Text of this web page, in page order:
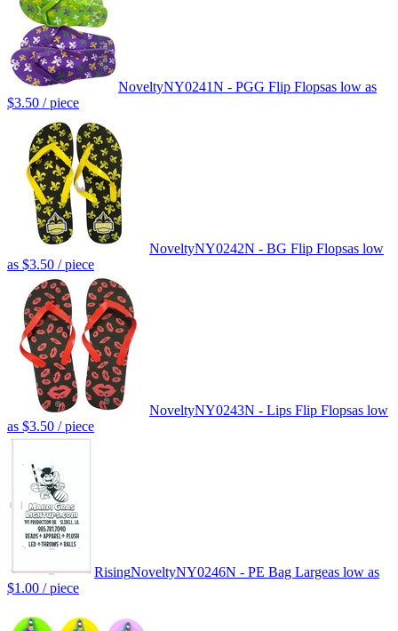
NoveltyNY0241N - PGG Flip Flopsas low as
$3.50 / piece
NoveltyNY0242N - BG Flip Flopsas low
as $3.50 / piece
NoveltyNY0243N - Lips Flip Flopsas low
as $3.50 / piece
RisingNoveltyNY0246N - PE Bag Largeas low as
$1.00 / piece